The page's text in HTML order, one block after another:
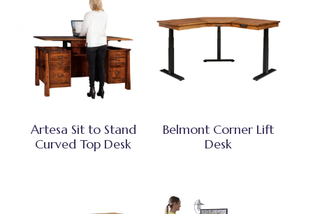
Artesa Sit to Stand
Curved Top Desk
Belmont Corner Lift
Desk